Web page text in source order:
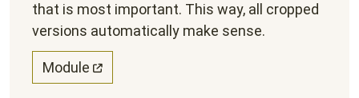
that is most important. This way, all cropped
versions automatically make sense.
Module